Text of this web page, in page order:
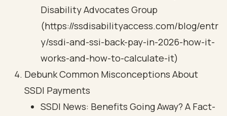
Disability Advocates Group
(https://ssdisabilityaccess.com/blog/entr
y/ssdi-and-ssi-back-pay-in-2026-how-it-
works-and-how-to-calculate-it)
Debunk Common Misconceptions About
SSDI Payments
SSDI News: Benefits Going Away? A Fact-